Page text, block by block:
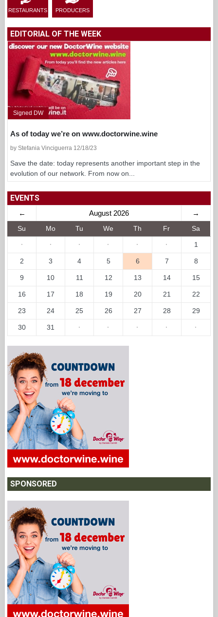
RESTAURANTS PRODUCERS
EDITORIAL OF THE WEEK
Signed DW
As of today we’re on www.doctorwine.wine
by Stefania Vinciguerra 12/18/23
Save the date: today represents another important step in the
evolution of our network. From now on...
EVENTS
← August 2026 →
Su Mo Tu We Th Fr Sa
· · · · · · 1
2 3 4 5 6 7 8
9 10 11 12 13 14 15
16 17 18 19 20 21 22
23 24 25 26 27 28 29
30 31 · · · · ·
SPONSORED